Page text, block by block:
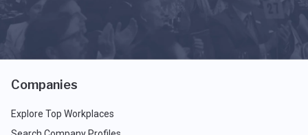
Companies
Explore Top Workplaces